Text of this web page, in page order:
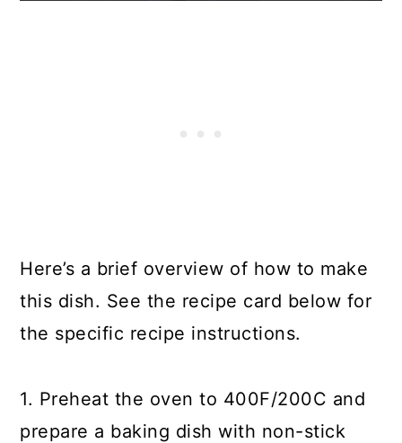
Here’s a brief overview of how to make
this dish. See the recipe card below for
the specific recipe instructions.
1. Preheat the oven to 400F/200C and
prepare a baking dish with non-stick